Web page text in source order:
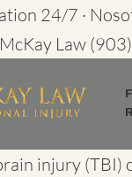
24/7 ·
Law
injury (TBI)